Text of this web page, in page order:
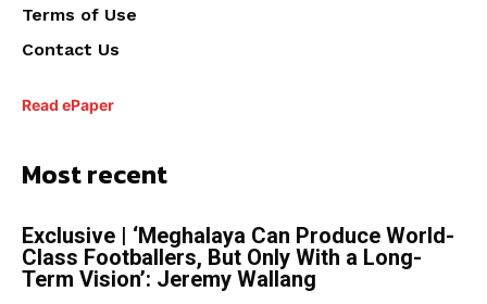
Terms of Use
Contact Us
Read ePaper
Most recent
Exclusive | ‘Meghalaya Can Produce World-
Class Footballers, But Only With a Long-
Term Vision’: Jeremy Wallang